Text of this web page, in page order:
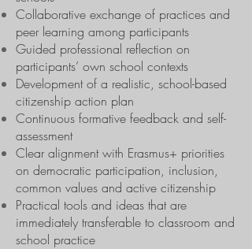
Collaborative exchange of practices and
peer learning among participants
Guided professional reflection on
participants’ own school contexts
Development of a realistic, school-based
citizenship action plan
Continuous formative feedback and self-
assessment
Clear alignment with Erasmus+ priorities
on democratic participation, inclusion,
common values and active citizenship
Practical tools and ideas that are
immediately transferable to classroom and
school practice